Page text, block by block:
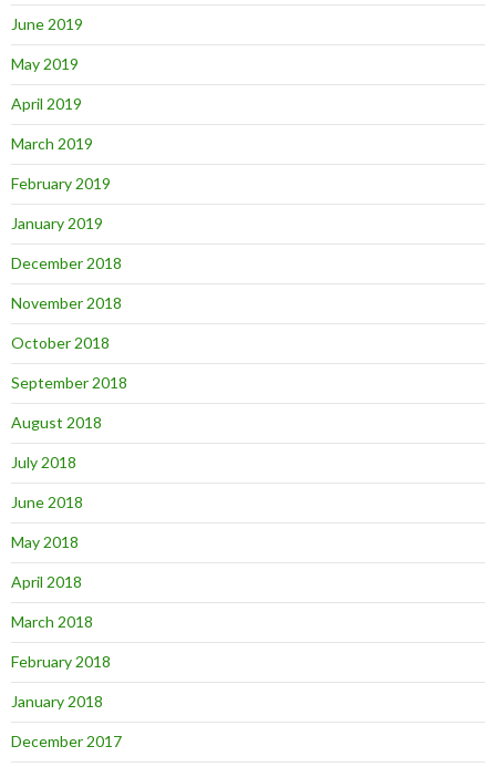
June 2019
May 2019
April 2019
March 2019
February 2019
January 2019
December 2018
November 2018
October 2018
September 2018
August 2018
July 2018
June 2018
May 2018
April 2018
March 2018
February 2018
January 2018
December 2017